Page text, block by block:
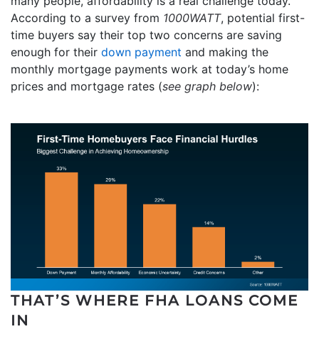
According to a survey from 1000WATT, potential first-
time buyers say their top two concerns are saving
enough for their down payment and making the
monthly mortgage payments work at today’s home
prices and mortgage rates (see graph below):
THAT’S WHERE FHA LOANS COME
IN